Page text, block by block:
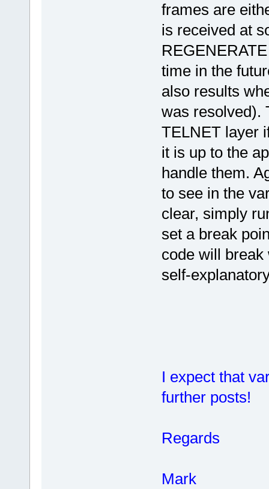
frames are
is received at
time in the
also results
was resolved).
TELNET layer
it is up to the
handle them.
to see in the
clear, simply
set a break
code will
self-
I expect that
further posts!
Regards
Mark